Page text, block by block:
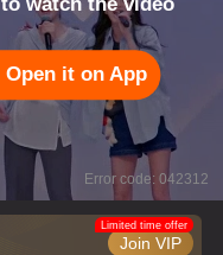
watch the video
Open it on App
Error code: 042312
Join VIP
Limited time offer